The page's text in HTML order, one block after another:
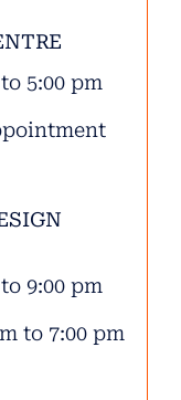
5:00 pm
9:00 pm
to 7:00 pm